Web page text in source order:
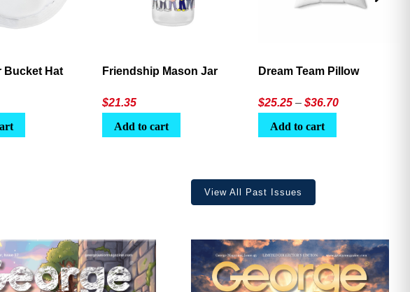
Bucket Hat Friendship Mason Jar
$21.35
Add to cart
Dream Team Pillow
$25.25 – $36.70Price
Add to cart
View All Past Issues